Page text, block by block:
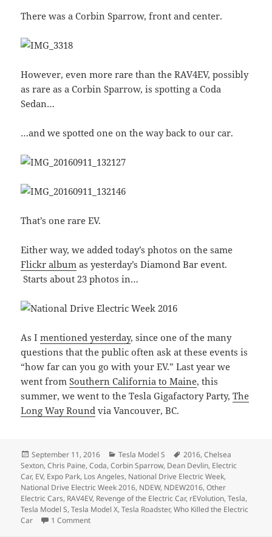
There was a Corbin Sparrow, front and center.
However, even more rare than the RAV4EV, possibly
as rare as a Corbin Sparrow, is spotting a Coda
Sedan…
…and we spotted one on the way back to our car.
That’s one rare EV.
Either way, we added today’s photos on the same
Flickr album as yesterday’s Diamond Bar event.
Starts about 23 photos in…
As Imentioned yesterday, since one of the many
questions that the public often ask at these events is
“how far can you go with your EV.” Last year we
went fromSouthern California to Maine, this
summer, we went to the Tesla Gigafactory Party,The
Long Way Round via Vancouver, BC.
Posted
on
September 11, 2016 Categories
Tesla Model S Tags
2016,Chelsea
Sexton,Chris Paine,Coda,Corbin Sparrow, Dean Devlin, Electric
Car, EV, Expo Park, Los Angeles, National Drive Electric Week,
National Drive Electric Week 2016, NDEW, NDEW2016,Other
Electric Cars, RAV4EV, Revenge of the Electric Car, rEVolution,Tesla,
Tesla Model S,Tesla Model X,Tesla Roadster,Who Killed the Electric
Car
1 Commenton National Drive Electric Week 2016 – Los Angeles